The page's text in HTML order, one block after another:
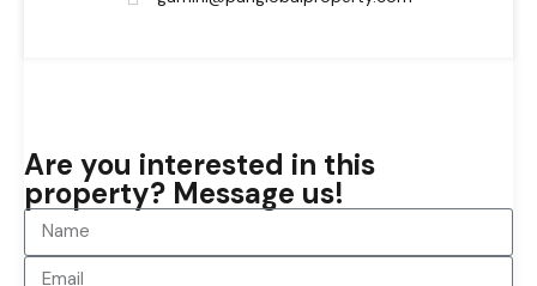
Are you interested in this
property? Message us!